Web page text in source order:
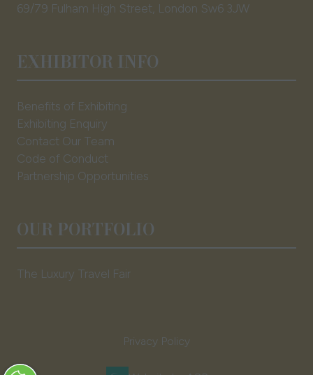
69/79 Fulham High Street, London Sw6 3JW
EXHIBITOR INFO
Benefits of Exhibiting
Exhibiting Enquiry
Contact Our Team
Code of Conduct
Partnership Opportunities
OUR PORTFOLIO
The Luxury Travel Fair
Privacy Policy